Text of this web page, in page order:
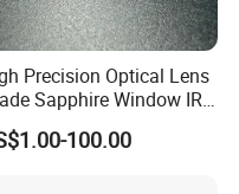
Precision Optical Lens
Sapphire Window IR
Sapphire Glass
Lens100.00